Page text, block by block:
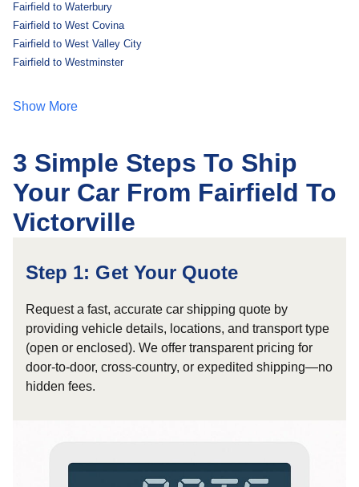
Fairfield to Waterbury
Fairfield to West Covina
Fairfield to West Valley City
Fairfield to Westminster
Show More
3 Simple Steps To Ship
Your Car From Fairfield To
Victorville
Step 1: Get Your Quote
Request a fast, accurate car shipping quote by
providing vehicle details, locations, and transport type
(open or enclosed). We offer transparent pricing for
door-to-door, cross-country, or expedited shipping—no
hidden fees.